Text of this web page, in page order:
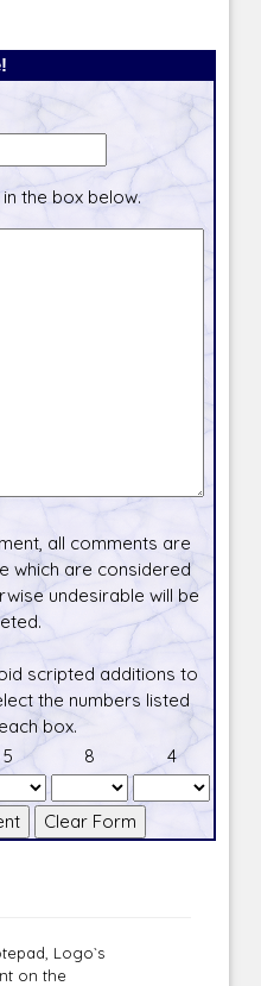
the box below.
all comments are
which are considered
undesirable will be
scripted additions to
the numbers listed
box.
5 8 4
Logo`s
on the